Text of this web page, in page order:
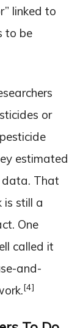
linked to
to be
or
estimated
data. That
is still a
One
called it
and-
[4]